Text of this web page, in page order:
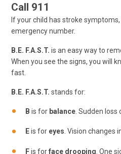
Call 911
If your child has stroke symptoms,
emergency number.
B.E. F.A.S.T. is an easy way to
When you see the signs, you will
fast.
B.E. F.A.S.T. stands for:
B is for balance . Sudden
Eis for eyes. Vision changes
Fis forface drooping . One